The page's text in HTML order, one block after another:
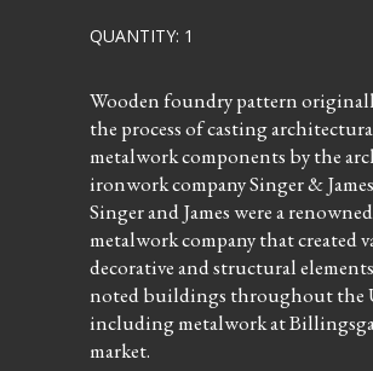
QUANTITY: 1
Wooden foundry pattern
the process of casting
metalwork components by the
ironwork company Singer &
Singer and James were a
metalwork company that created
decorative and structural
noted buildings throughout the
including metalwork at
market.